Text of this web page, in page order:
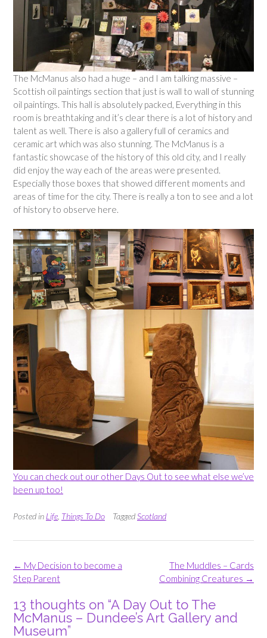
The McManus also had a huge – and I am talking massive –
Scottish oil paintings section that just is wall to wall of stunning
oil paintings. This hall is absolutely packed, Everything in this
room is breathtaking and it’s clear there is a lot of history and
talent as well. There is also a gallery full of ceramics and
ceramic art which was also stunning. The McManus is a
fantastic showcase of the history of this old city, and I really
did enjoy the way each of the areas were presented.
Especially those boxes that showed different moments and
areas of time for the city. There is really a ton to see and a lot
of history to observe here.
You can check out our other Days Out to see what else we’ve
been up too!
Posted in Life Things To Do TaggedScotland
Post
navigation
The Muddles – Cards
Combining Creatures →
← My Decision to become a
Step Parent
13 thoughts on “A Day Out to The
McManus – Dundee’s Art Gallery and
Museum”